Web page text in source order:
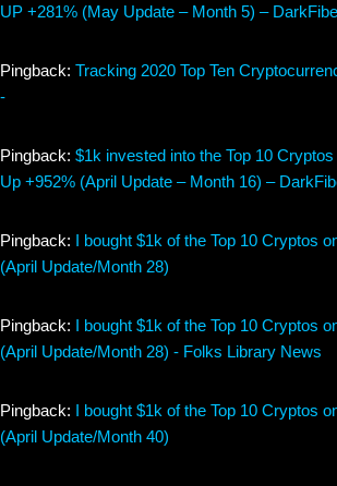
UP +281% (May Update – Month 5) –
Pingback: Tracking 2020 Top Ten
-
Pingback: $1k invested into the Top 10
Up +952% (April Update – Month 16) –
Pingback: I bought $1k of the Top 10 Cryptos
(April Update/Month 28)
Pingback: I bought $1k of the Top 10 Cryptos
(April Update/Month 28) - Folks Library News
Pingback: I bought $1k of the Top 10 Cryptos
(April Update/Month 40)